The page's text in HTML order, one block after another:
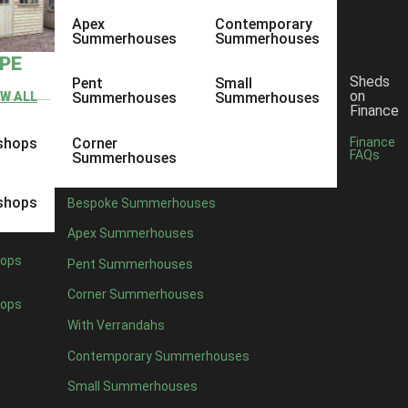
ALL
Apex
Summerhouses
Pent
Summerhouses
Corner
Summerhouses
Contemporary
Summerhouses
Small
Summerhouses
Bespoke Summerhouses
Apex Summerhouses
Pent Summerhouses
Corner Summerhouses
With Verrandahs
Contemporary Summerhouses
Small Summerhouses
Sheds
on
Finance
Finance
FAQs